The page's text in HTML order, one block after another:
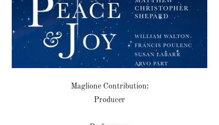
Maglione Contribution:
Producer